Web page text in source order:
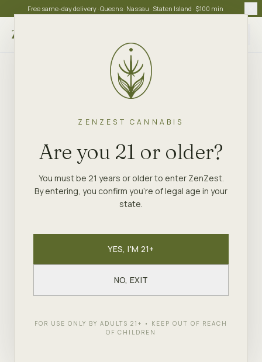
ZENZEST CANNABIS
Are you 21 or older?
You must be 21 years or older to enter ZenZest.
By entering, you confirm you're of legal age in your
state.
YES, I'M 21+
NO, EXIT
FOR USE ONLY BY ADULTS 21+ • KEEP OUT OF REACH
OF CHILDREN
Free same-day delivery · Queens · Nassau · Staten Island · $100 min